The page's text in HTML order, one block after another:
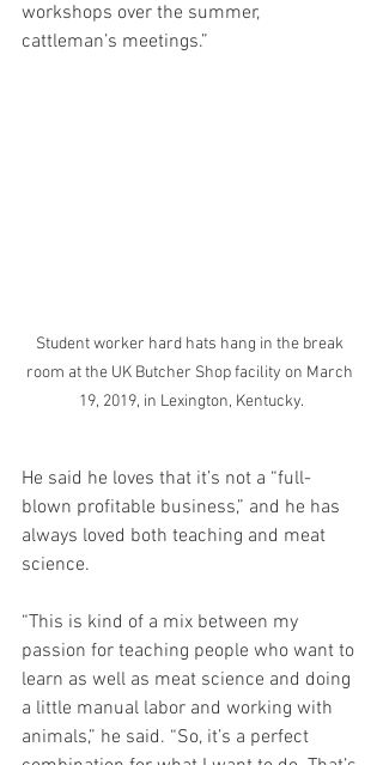
workshops over the summer,
cattleman’s meetings.”
Student worker hard hats hang in the break
room at the UK Butcher Shop facility on March
19, 2019, in Lexington, Kentucky.
He said he loves that it’s not a “full-
blown profitable business,” and he has
always loved both teaching and meat
science.
“This is kind of a mix between my
passion for teaching people who want to
learn as well as meat science and doing
a little manual labor and working with
animals,” he said. “So, it’s a perfect